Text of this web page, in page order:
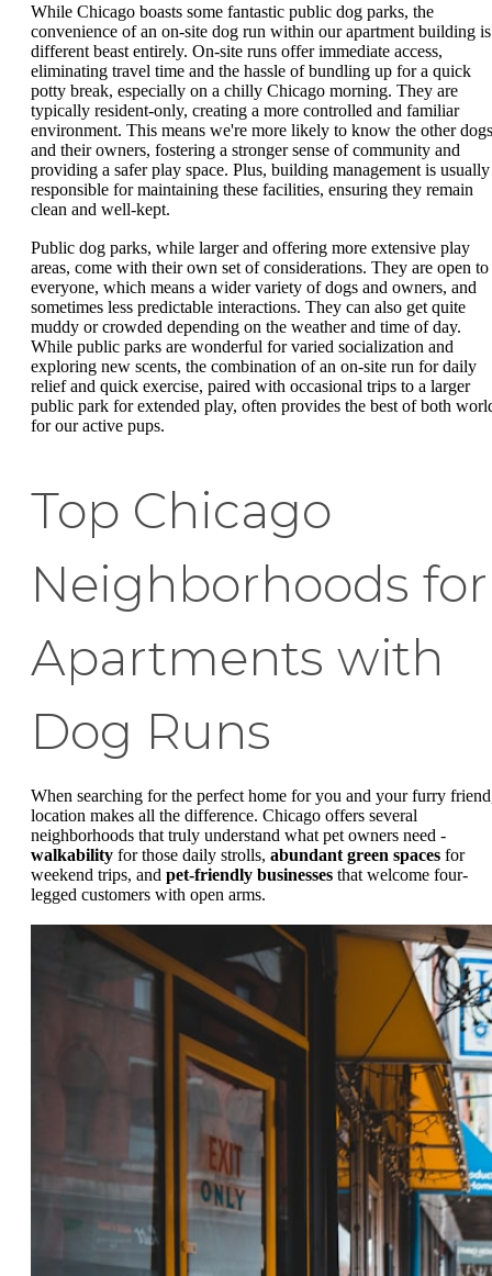
While Chicago boasts some fantastic public dog parks, the
convenience of an on-site dog run within our apartment building
different beast entirely. On-site runs offer immediate access,
eliminating travel time and the hassle of bundling up for a quick
potty break, especially on a chilly Chicago morning. They are
typically resident-only, creating a more controlled and familiar
environment. This means we're more likely to know the other dogs
and their owners, fostering a stronger sense of community and
providing a safer play space. Plus, building management is usually
responsible for maintaining these facilities, ensuring they remain
clean and well-kept.
Public dog parks, while larger and offering more extensive play
areas, come with their own set of considerations. They are open to
everyone, which means a wider variety of dogs and owners, and
sometimes less predictable interactions. They can also get quite
muddy or crowded depending on the weather and time of day.
While public parks are wonderful for varied socialization and
exploring new scents, the combination of an on-site run for daily
relief and quick exercise, paired with occasional trips to a larger
public park for extended play, often provides the best of both
for our active pups.
Top Chicago
Neighborhoods for
Apartments with
Dog Runs
When searching for the perfect home for you and your furry
location makes all the difference. Chicago offers several
neighborhoods that truly understand what pet owners need -
walkability for those daily strolls, abundant green spaces for
weekend trips, and pet-friendly businesses that welcome four-
legged customers with open arms.